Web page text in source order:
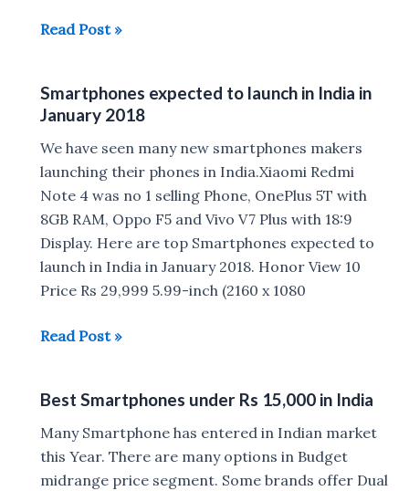
Mobile
6GB
RAM
under
Rs
25,000
in
India
Read Post »
Smartphones expected to launch in India in
January 2018
We have seen many new smartphones makers
launching their phones in India.Xiaomi Redmi
Note 4 was no 1 selling Phone, OnePlus 5T with
8GB RAM, Oppo F5 and Vivo V7 Plus with 18:9
Display. Here are top Smartphones expected to
launch in India in January 2018. Honor View 10
Price Rs 29,999 5.99-inch (2160 x 1080
Smartphones
launch
in
India
in
Read Post »
Best Smartphones under Rs 15,000 in India
Many Smartphone has entered in Indian market
this Year. There are many options in Budget
midrange price segment. Some brands offer Dual